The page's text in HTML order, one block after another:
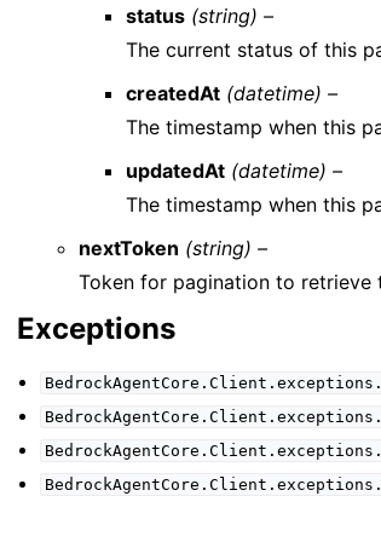
status (string) –
The current status of this
createdAt (datetime) –
The timestamp when this
updatedAt (datetime) –
The timestamp when this
nextToken (string) –
Token for pagination to retrieve
Exceptions